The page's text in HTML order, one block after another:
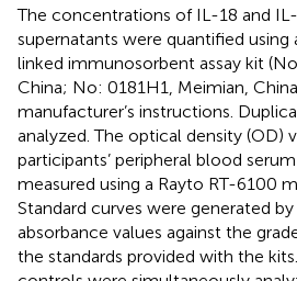
The concentrations of IL-18 and
supernatants were quantified
linked immunosorbent assay kit
China; No: 0181H1, Meimian,
manufacturer’s instructions.
analyzed. The optical density (OD)
participants’ peripheral blood
measured using a Rayto RT-6100
Standard curves were generated
absorbance values against the
the standards provided with the